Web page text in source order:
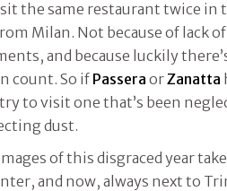
the same restaurant twice in
Milan. Not because of lack
and because luckily
count. So if Passera orZanatta
to visit one that’s been
dust.
of this disgraced year
and now, always next to